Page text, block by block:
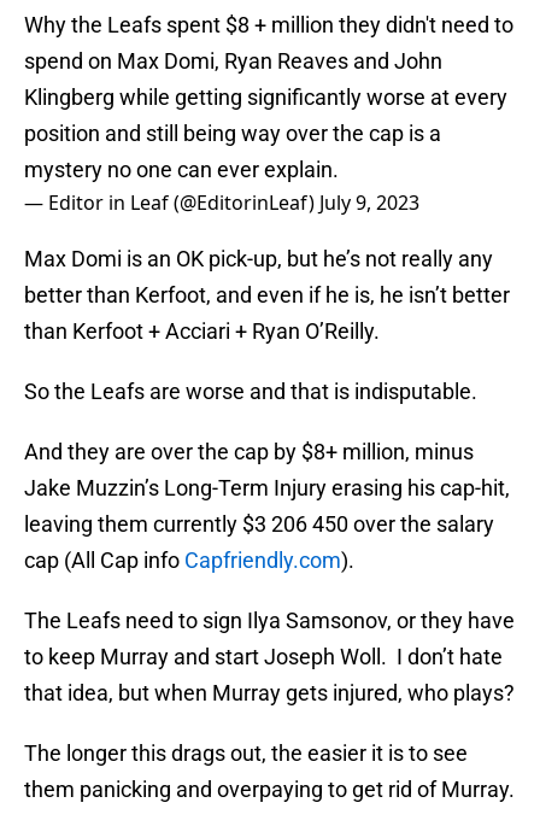
Why the Leafs spent $8 + million they didn't need to
spend on Max Domi, Ryan Reaves and John
Klingberg while getting significantly worse at every
position and still being way over the cap is a
mystery no one can ever explain.
— Editor in Leaf (@EditorinLeaf) July 9, 2023
Max Domi is an OK pick-up, but he’s not really any
better than Kerfoot, and even if he is, he isn’t better
than Kerfoot + Acciari + Ryan O’Reilly.
So the Leafs are worse and that is indisputable.
And they are over the cap by $8+ million, minus
Jake Muzzin’s Long-Term Injury erasing his cap-hit,
leaving them currently $3 206 450 over the salary
cap (All Cap info Capfriendly.com).
The Leafs need to sign Ilya Samsonov, or they have
to keep Murray and start Joseph Woll. I don’t hate
that idea, but when Murray gets injured, who plays?
The longer this drags out, the easier it is to see
them panicking and overpaying to get rid of Murray.